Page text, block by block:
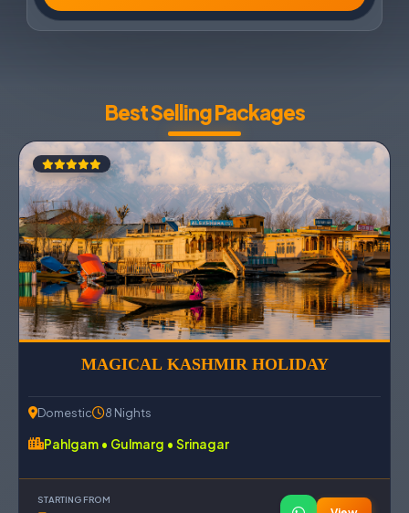
Best Selling Packages
MAGICAL KASHMIR HOLIDAY
Domestic 8 Nights
Pahlgam • Gulmarg • Srinagar
STARTING FROM